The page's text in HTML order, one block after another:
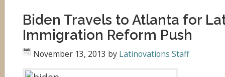
Biden Travels to Atlanta for
Immigration Reform Push
November 13, 2013 by Latinovations Staff